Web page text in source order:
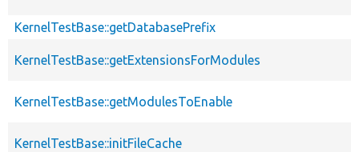
KernelTestBase::getDatabasePrefix
KernelTestBase::getExtensionsForModules
KernelTestBase::getModulesToEnable
KernelTestBase::initFileCache